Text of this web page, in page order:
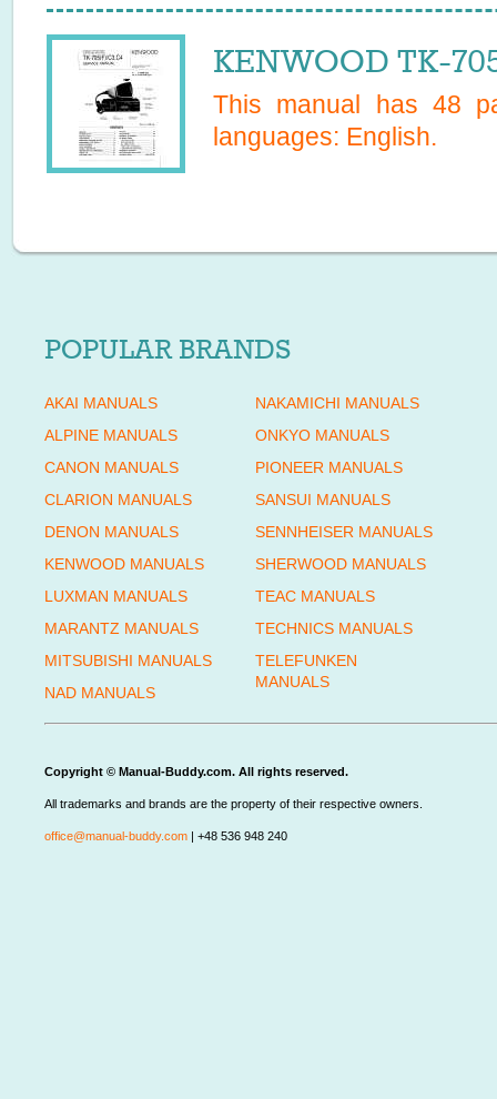
KENWOOD TK-
This manual has 48
languages: English.
POPULAR BRANDS
AKAI MANUALS
ALPINE MANUALS
CANON MANUALS
CLARION MANUALS
DENON MANUALS
KENWOOD MANUALS
LUXMAN MANUALS
MARANTZ MANUALS
MITSUBISHI MANUALS
NAD MANUALS
NAKAMICHI MANUALS
ONKYO MANUALS
PIONEER MANUALS
SANSUI MANUALS
SENNHEISER MANUALS
SHERWOOD MANUALS
TEAC MANUALS
TECHNICS MANUALS
TELEFUNKEN
MANUALS
Copyright © Manual-Buddy.com. All rights reserved.
All trademarks and brands are the property of their respective owners.
office@manual-buddy.com | +48 536 948 240